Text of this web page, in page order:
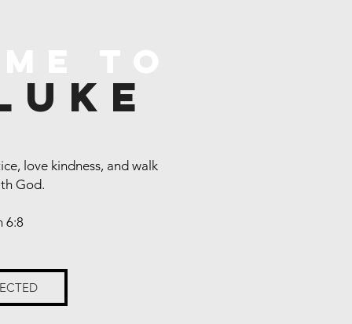
love kindness, and walk
God.
6:8